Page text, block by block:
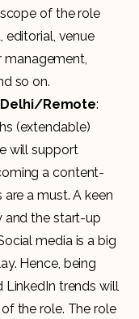
of the role
editorial, venue
management,
so on.
Delhi/Remote:
(extendable)
will support
a content-
a must. A keen
and the start-up
media is a big
Hence, being
LinkedIn trends will
the role. The role